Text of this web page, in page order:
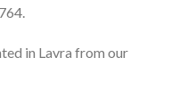
in Lavra from our